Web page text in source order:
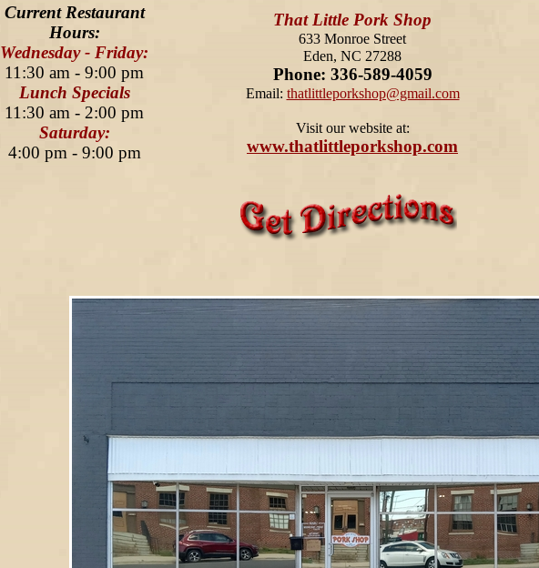
Current Restaurant
Hours:
Wednesday - Friday:
11:30 am - 9:00 pm
Lunch Specials
11:30 am - 2:00 pm
Saturday:
4:00 pm - 9:00 pm
That Little Pork Shop
633 Monroe Street
Eden, NC 27288
Phone: 336-589-4059
Email: thatlittleporkshop@gmail.com
Visit our website at:
www.thatlittleporkshop.com